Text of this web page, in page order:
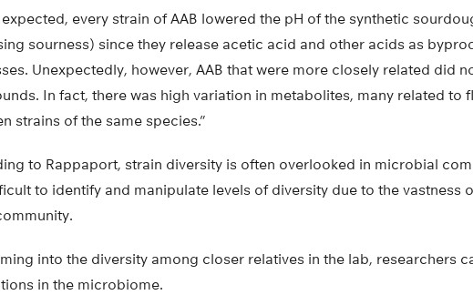
expected, every strain of AAB lowered the pH of the synthetic
sourness) since they release acetic acid and other acids as
Unexpectedly, however, AAB that were more closely related did
In fact, there was high variation in metabolites, many related to
strains of the same species.”
to Rappaport, strain diversity is often overlooked in microbial
to identify and manipulate levels of diversity due to the vastness
into the diversity among closer relatives in the lab, researchers
in the microbiome.